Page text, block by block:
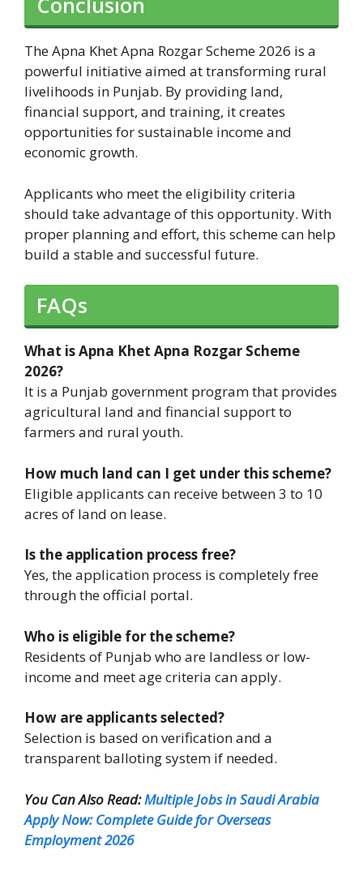
The Apna Khet Apna Rozgar Scheme 2026 is a
powerful initiative aimed at transforming rural
livelihoods in Punjab. By providing land,
financial support, and training, it creates
opportunities for sustainable income and
economic growth.
Applicants who meet the eligibility criteria
should take advantage of this opportunity. With
proper planning and effort, this scheme can help
build a stable and successful future.
FAQs
What is Apna Khet Apna Rozgar Scheme
2026?
It is a Punjab government program that provides
agricultural land and financial support to
farmers and rural youth.
How much land can I get under this scheme?
Eligible applicants can receive between 3 to 10
acres of land on lease.
Is the application process free?
Yes, the application process is completely free
through the official portal.
Who is eligible for the scheme?
Residents of Punjab who are landless or low-
income and meet age criteria can apply.
How are applicants selected?
Selection is based on verification and a
transparent balloting system if needed.
You Can Also Read:Multiple Jobs in Saudi Arabia
Apply Now: Complete Guide for Overseas
Employment 2026